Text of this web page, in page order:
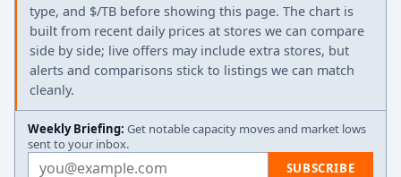
type, and $/TB before showing this page. The chart is
built from recent daily prices at stores we can compare
side by side; live offers may include extra stores, but
alerts and comparisons stick to listings we can match
cleanly.
Weekly Briefing: Get notable capacity moves and market lows
sent to your inbox.
Email address SUBSCRIBE